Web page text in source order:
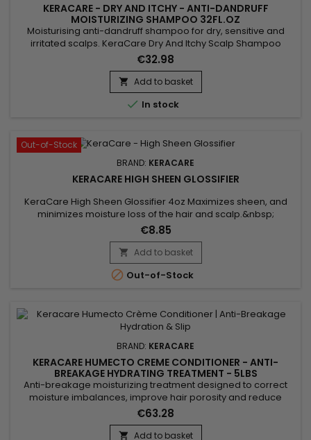
KERACARE - DRY AND ITCHY - ANTI-DANDRUFF
MOISTURIZING SHAMPOO 32FL.OZ
Moisturising anti-dandruff shampoo for dry, sensitive and
irritated scalps. KeraCare Dry And Itchy Scalp Shampoo
removes all forms of impurities without drying the scalp,
nourishes, facilitates detangling and regulates sebum
production while effectively combating itching, dandruff and
dryness of the scalp. Infused with Rosemary, White Nettle and
Burdock...
€32.98
 Add to basket
 In stock
Out-of-Stock
BRAND: KERACARE
KERACARE HIGH SHEEN GLOSSIFIER
KeraCare High Sheen Glossifier 4oz Maximizes sheen, and
minimizes moisture loss of the hair and scalp.&nbsp;
Contains natural lipophilic emollients to seal cuticle surfaces.
Minimizes breakage.&nbsp; Hair remains glowing, full-
bodied and fluid with motion.&nbsp; Available in 4 oz. size.
€8.85
 Add to basket
 Out-of-Stock
BRAND: KERACARE
KERACARE HUMECTO CREME CONDITIONER - ANTI-
BREAKAGE HYDRATING TREATMENT - 5LBS
Anti-breakage moisturizing treatment designed to correct
moisture imbalances, improve hair porosity and reduce
friction between hair fibers in order to limit breakage. It helps
prevent dehydration caused by chemical treatments and
heat styling tools, while adding body and flexibility to the hair.
€63.28
 Add to basket